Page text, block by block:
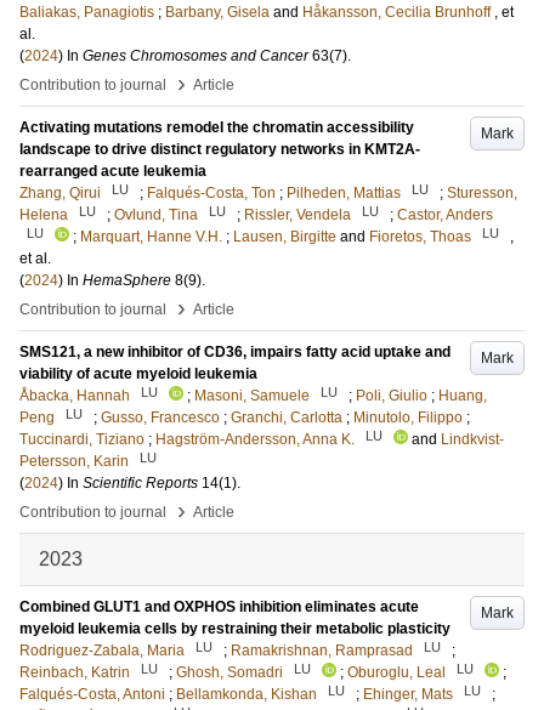
Baliakas, Panagiotis ; Barbany, Gisela and Håkansson, Cecilia Brunhoff , et
al.
(2024) In Genes Chromosomes and Cancer 63(7).
Contribution to journal
› Article
Mark
Activating mutations remodel the chromatin accessibility
landscape to drive distinct regulatory networks in KMT2A-
rearranged acute leukemia
Zhang, Qirui
LU ; Falqués-Costa, Ton ; Pilheden, Mattias LU ; Sturesson,
Helena
LU ; Ovlund, Tina LU ; Rissler, Vendela LU ; Castor, Anders
LU ; Marquart, Hanne V.H. ; Lausen, Birgitte and Fioretos, Thoas LU
,
et al.
(2024) In HemaSphere 8(9).
Contribution to journal
› Article
Mark
SMS121, a new inhibitor of CD36, impairs fatty acid uptake and
viability of acute myeloid leukemia
Åbacka, Hannah
LU ; Masoni, Samuele LU ; Poli, Giulio ; Huang,
Peng
LU ; Gusso, Francesco ; Granchi, Carlotta ; Minutolo, Filippo ;
Tuccinardi, Tiziano ; Hagström-Andersson, Anna K. LU and Lindkvist-
Petersson, Karin
LU
(2024) In Scientific Reports 14(1).
Contribution to journal
› Article
2023
Mark
Combined GLUT1 and OXPHOS inhibition eliminates acute
myeloid leukemia cells by restraining their metabolic plasticity
Rodriguez-Zabala, Maria
LU ; Ramakrishnan, Ramprasad LU
;
Reinbach, Katrin
LU ; Ghosh, Somadri LU ; Oburoglu, Leal LU
;
Falqués-Costa, Antoni ; Bellamkonda, Kishan LU ; Ehinger, Mats LU
;